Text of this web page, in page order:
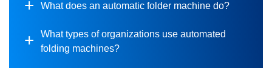
What does an automatic folder machine do?
What types of organizations use automated
folding machines?